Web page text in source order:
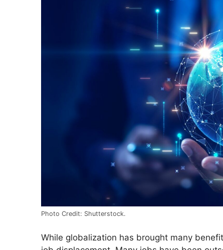
Photo Credit: Shutterstock.
While globalization has brought many